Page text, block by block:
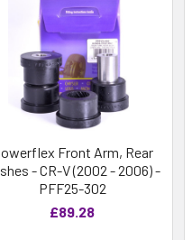
Front Arm, Rear
- CR-V (2002 - 2006) -
PFF25-302
£89.28